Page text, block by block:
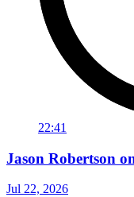
22:41
Jason Robertson
Jul 22, 2026